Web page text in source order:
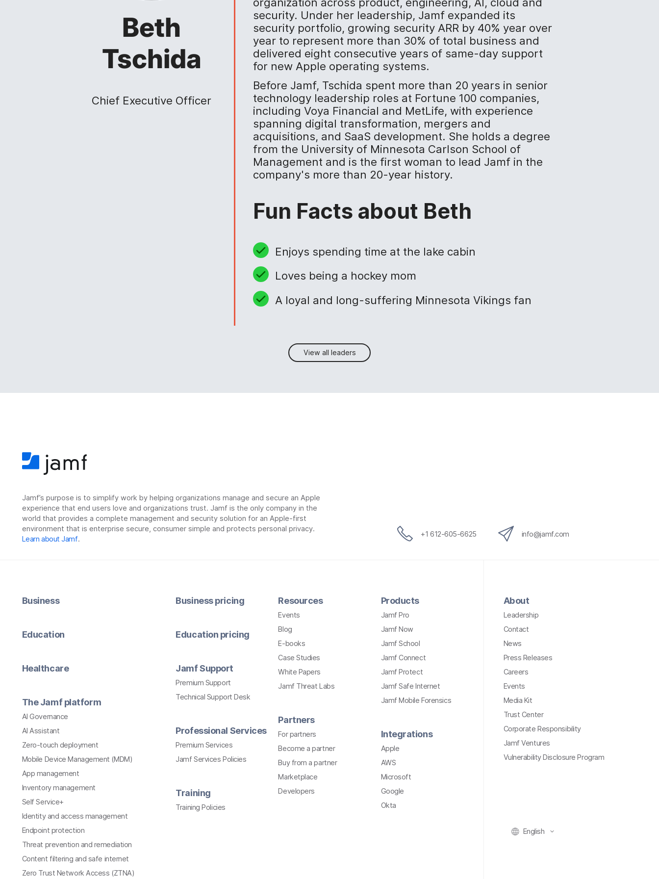
Beth
Tschida
Chief Executive Officer
security. Under her leadership, Jamf expanded its
security portfolio, growing security ARR by 40% year over
year to represent more than 30% of total business and
delivered eight consecutive years of same-day support
for new Apple operating systems.
Before Jamf, Tschida spent more than 20 years in senior
technology leadership roles at Fortune 100 companies,
including Voya Financial and MetLife, with experience
spanning digital transformation, mergers and
acquisitions, and SaaS development. She holds a degree
from the University of Minnesota Carlson School of
Management and is the first woman to lead Jamf in the
company's more than 20-year history.
Fun Facts about Beth
Enjoys spending time at the lake cabin
Loves being a hockey mom
A loyal and long-suffering Minnesota Vikings fan
View all leaders
Jamf’s purpose is to simplify work by helping organizations manage and secure an Apple
experience that end users love and organizations trust. Jamf is the only company in the
world that provides a complete management and security solution for an Apple-first
environment that is enterprise secure, consumer simple and protects personal privacy.
Learn about Jamf.
+1 612-605-6625 info@jamf.com
Business
Education
Healthcare
The Jamf platform
AI Governance
AI Assistant
Zero-touch deployment
Mobile Device Management (MDM)
App management
Inventory management
Self Service+
Identity and access management
Endpoint protection
Threat prevention and remediation
Content filtering and safe internet
Zero Trust Network Access (ZTNA)
Business pricing
Education pricing
Jamf Support
Premium Support
Technical Support Desk
Professional Services
Premium Services
Jamf Services Policies
Training
Training Policies
Resources
Events
Blog
E-books
Case Studies
White Papers
Jamf Threat Labs
Partners
For partners
Become a partner
Buy from a partner
Marketplace
Developers
Products
Jamf Pro
Jamf Now
Jamf School
Jamf Connect
Jamf Protect
Jamf Safe Internet
Jamf Mobile Forensics
Integrations
Apple
AWS
Microsoft
Google
Okta
About
Leadership
Contact
News
Press Releases
Careers
Events
Media Kit
Trust Center
Corporate Responsibility
Jamf Ventures
Vulnerability Disclosure Program
English